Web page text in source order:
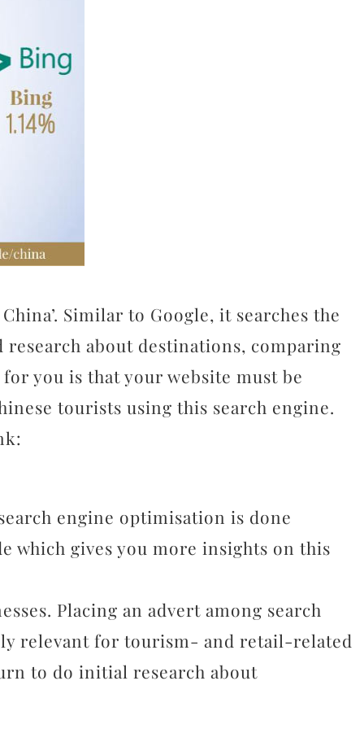
Similar to Google, it searches the
about destinations, comparing
you is that your website must be
tourists using this search engine.
engine optimisation is done
which gives you more insights on this
Placing an advert among search
relevant for tourism- and retail-related
to do initial research about